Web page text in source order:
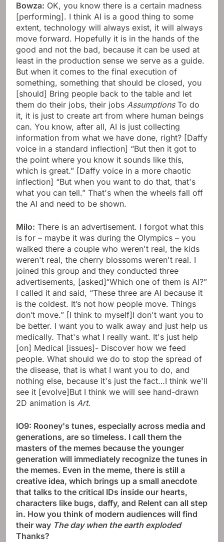
Bowza: OK, you know there is a certain madness
[performing]. I think AI is a good thing to some
extent, technology will always exist, it will always
move forward. Hopefully it is in the hands of the
good and not the bad, because it can be used at
least in the production sense we serve as a guide.
But when it comes to the final execution of
something, something that should be closed, you
[should] Bring people back to the table and let
them do their jobs, their jobs AssumptionsTo do
it, it is just to create art from where human beings
can. You know, after all, AI is just collecting
information from what we have done, right? [Daffy
voice in a standard inflection] “But then it got to
the point where you know it sounds like this,
which is great.” [Daffy voice in a more chaotic
inflection] “But when you want to do that, that's
what you can tell.” That's when the wheels fall off
the AI ​​and need to be shown.
Milo: There is an advertisement. I forgot what this
is for – maybe it was during the Olympics – you
walked there a couple who weren't real, the kids
weren't real, the cherry blossoms weren't real. I
joined this group and they conducted three
advertisements, [asked]“Which one of them is AI?”
I called it and said, “These three are AI because it
is the coldest. It’s not how people move. Things
don’t move.” [I think to myself]I don't want you to
be better. I want you to walk away and just help us
medically. That's what I really want. It's just help
[on] Medical [issues]- Discover how we feed
people. What should we do to stop the spread of
the disease, that is what I want you to do, and
nothing else, because it's just the fact…I think we'll
see it [evolve]But I think we will see hand-drawn
2D animation is Art.
IO9: Rooney's tunes, especially across media and
generations, are so timeless. I call them the
masters of the memes because the younger
generation will immediately recognize the tunes in
the memes. Even in the meme, there is still a
creative idea, which brings up a small anecdote
that talks to the critical IDs inside our hearts,
characters like bugs, daffy, and Relent can all step
in. How you think of modern audiences will find
their way The day when the earth exploded
Thanks?